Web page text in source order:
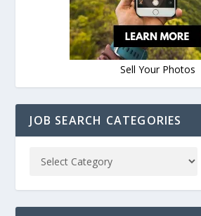
Sell Your Photos
JOB SEARCH CATEGORIES